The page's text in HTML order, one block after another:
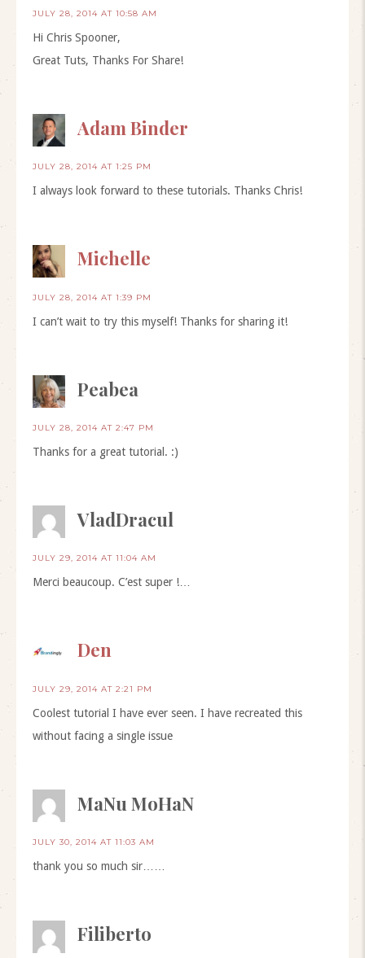
JULY 28, 2014 AT 10:58 AM
Hi Chris Spooner,
Great Tuts, Thanks For Share!
Adam Binder
JULY 28, 2014 AT 1:25 PM
I always look forward to these tutorials. Thanks Chris!
Michelle
JULY 28, 2014 AT 1:39 PM
I can’t wait to try this myself! Thanks for sharing it!
Peabea
JULY 28, 2014 AT 2:47 PM
Thanks for a great tutorial. :)
VladDracul
JULY 29, 2014 AT 11:04 AM
Merci beaucoup. C’est super !…
Den
JULY 29, 2014 AT 2:21 PM
Coolest tutorial I have ever seen. I have recreated this
without facing a single issue
MaNu MoHaN
JULY 30, 2014 AT 11:03 AM
thank you so much sir……
Filiberto